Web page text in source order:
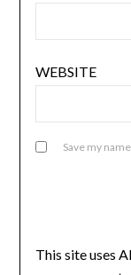
WEBSITE
Save my
This site uses